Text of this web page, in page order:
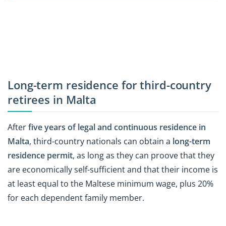
Long-term residence for third-country
retirees in Malta
Afterfive years of legal and continuous residence in
Malta, third-country nationals can obtain a long-term
residence permit, as long as they can proove that they
are economically self-sufficient and that their income is
at least equal to the Maltese minimum wage, plus 20%
for each dependent family member.